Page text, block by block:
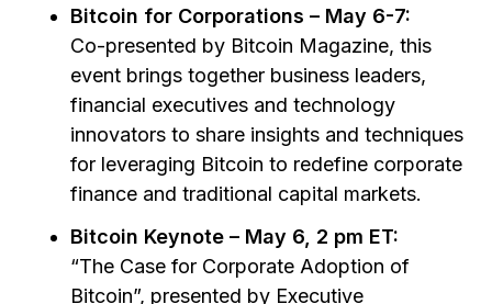
Bitcoin for Corporations – May 6-7:
Co-presented by Bitcoin Magazine, this
event brings together business leaders,
financial executives and technology
innovators to share insights and techniques
for leveraging Bitcoin to redefine corporate
finance and traditional capital markets.
Bitcoin Keynote – May 6, 2 pm ET:
“The Case for Corporate Adoption of
Bitcoin”, presented by Executive